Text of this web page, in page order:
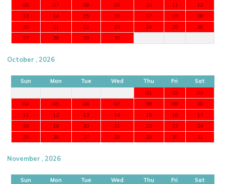
06
07 08 09 10 11
12
13
14 15 16 17 18
19
20
21 22 23 24 25
26
27
28 29 30
October , 2026
Sun Mon Tue Wed Thu Fri
Sat
01
02
03
04
05 06 07 08 09
10
11
12 13 14 15 16
17
18
19 20 21 22 23
24
25
26 27 28 29 30 31
November , 2026
Sun Mon Tue Wed Thu Fri
Sat